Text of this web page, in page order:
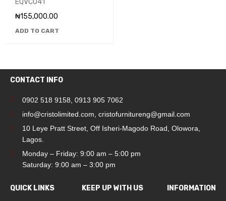
EQVC041
₦155,000.00
ADD TO CART
CONTACT INFO
0902 518 9158 0913 905 7062
info@cristolimited.com cristofurnitureng@gmail.com
10 Leye Pratt Street, Off Isheri-Magodo Road, Olowora,
Lagos.
Monday – Friday: 9:00 am – 5:00 pm
Saturday: 9:00 am – 3:00 pm
QUICK LINKS KEEP UP WITH US INFORMATION